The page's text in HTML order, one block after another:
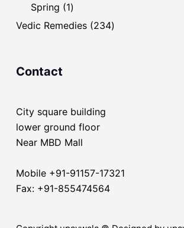
Spring 11
product
Vedic Remedies 234234
Contact
City square building
lower ground floor
Near MBD Mall
Mobile +91-91157-17321
Fax: +91-855474564